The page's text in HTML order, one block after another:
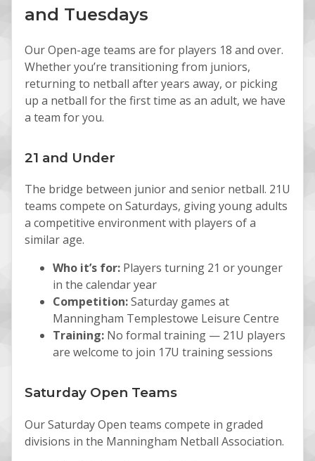
and Tuesdays
Our Open-age teams are for players 18 and over.
Whether you’re transitioning from juniors,
returning to netball after years away, or picking
up a netball for the first time as an adult, we have
a team for you.
21 and Under
The bridge between junior and senior netball. 21U
teams compete on Saturdays, giving young adults
a competitive environment with players of a
similar age.
Who it’s for:Players turning 21 or younger
in the calendar year
Competition:Saturday games at
Manningham Templestowe Leisure Centre
Training:No formal training — 21U players
are welcome to join 17U training sessions
Saturday Open Teams
Our Saturday Open teams compete in graded
divisions in the Manningham Netball Association.